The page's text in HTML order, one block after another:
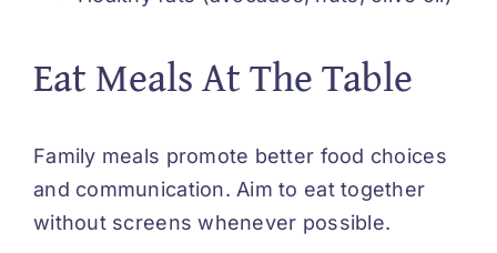
Eat Meals At The Table
Family meals promote better food choices
and communication. Aim to eat together
without screens whenever possible.